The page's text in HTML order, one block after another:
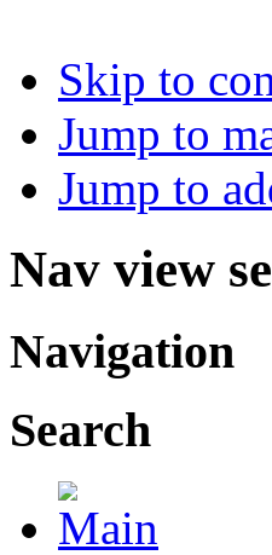
Skip to
Jump to
Jump to
Nav view
Navigation
Search